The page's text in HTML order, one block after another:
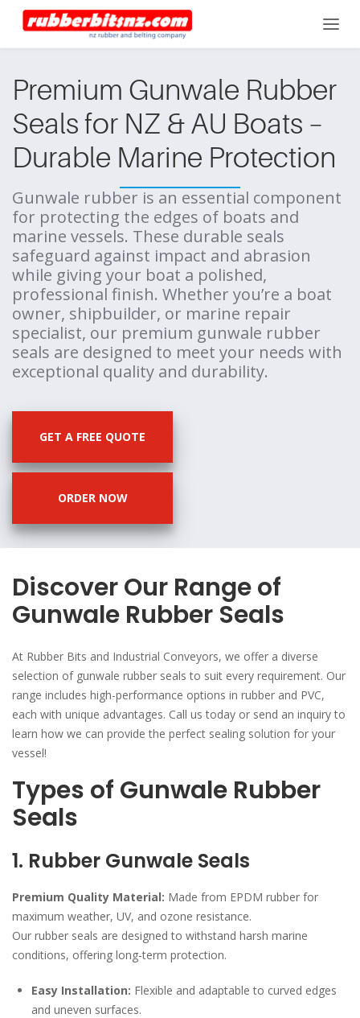
Premium Gunwale Rubber
Seals for NZ & AU Boats –
Durable Marine Protection
Gunwale rubber is an essential component
for protecting the edges of boats and
marine vessels. These durable seals
safeguard against impact and abrasion
while giving your boat a polished,
professional finish. Whether you’re a boat
owner, shipbuilder, or marine repair
specialist, our premium gunwale rubber
seals are designed to meet your needs with
exceptional quality and durability.
GET A FREE QUOTE
ORDER NOW
Discover Our Range of
Gunwale Rubber Seals
At Rubber Bits and Industrial Conveyors, we offer a diverse
selection of gunwale rubber seals to suit every requirement. Our
range includes high-performance options in rubber and PVC,
each with unique advantages. Call us today or send an inquiry to
learn how we can provide the perfect sealing solution for your
vessel!
Types of Gunwale Rubber
Seals
1. Rubber Gunwale Seals
Premium Quality Material: Made from EPDM rubber for
maximum weather, UV, and ozone resistance.
Our rubber seals are designed to withstand harsh marine
conditions, offering long-term protection.
Easy Installation: Flexible and adaptable to curved edges
and uneven surfaces.